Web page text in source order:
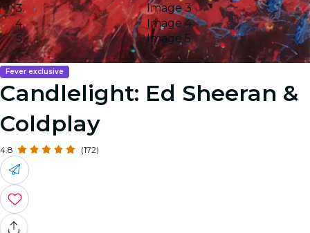
Image 3
Image 4
Image 5
Fever exclusive
Candlelight: Ed Sheeran &
Coldplay
4.8 (172)